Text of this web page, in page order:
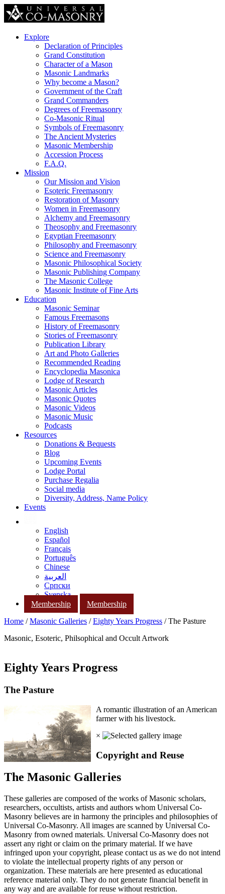
Explore
Declaration of Principles
Grand Constitution
Character of a Mason
Masonic Landmarks
Why become a Mason?
Government of the Craft
Grand Commanders
Degrees of Freemasonry
Co-Masonic Ritual
Symbols of Freemasonry
The Ancient Mysteries
Masonic Membership
Accession Process
F.A.Q.
Mission
Our Mission and Vision
Esoteric Freemasonry
Restoration of Masonry
Women in Freemasonry
Alchemy and Freemasonry
Theosophy and Freemasonry
Egyptian Freemasonry
Philosophy and Freemasonry
Science and Freemasonry
Masonic Philosophical Society
Masonic Publishing Company
The Masonic College
Masonic Institute of Fine Arts
Education
Masonic Seminar
Famous Freemasons
History of Freemasonry
Stories of Freemasonry
Publication Library
Art and Photo Galleries
Recommended Reading
Encyclopedia Masonica
Lodge of Research
Masonic Articles
Masonic Quotes
Masonic Videos
Masonic Music
Podcasts
Resources
Donations & Bequests
Blog
Upcoming Events
Lodge Portal
Purchase Regalia
Social media
Diversity, Address, Name Policy
Events
English
Español
Français
Português
Chinese
العربية
Српски
Svenska
Membership
Membership
Home /Masonic Galleries /Eighty Years Progress / The Pasture
Masonic, Esoteric, Philsophical and Occult Artwork
Eighty Years Progress
The Pasture
A romantic illustration of an American
farmer with his livestock.
×
Copyright and Reuse
The Masonic Galleries
These galleries are composed of the works of Masonic scholars,
researchers, occultists, artists and authors whom Universal Co-
Masonry believes are in harmony the principles and philosophies of
Universal Co-Masonry. All images are scanned by Universal Co-
Masonry from owned materials. Universal Co-Masonry does not
assert any right or claim on the primary material. If we have
infringed upon your copyright, please contact us as we do not intend
to violate the intellectual property rights of any person or
organization. These materials are here presented as educational
reference material only. They do not generate financial benefit in
any way and are available for reuse without restriction.